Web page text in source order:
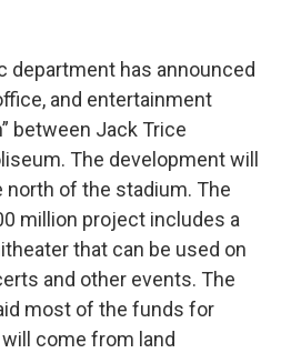
department has announced
and entertainment
between Jack Trice
The development will
north of the stadium. The
million project includes a
that can be used on
and other events. The
most of the funds for
come from land